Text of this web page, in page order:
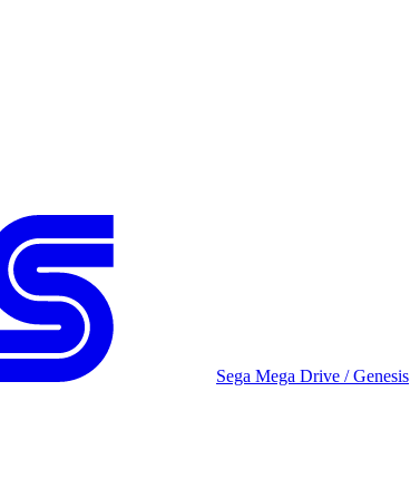
Sega Mega Drive / Genesis